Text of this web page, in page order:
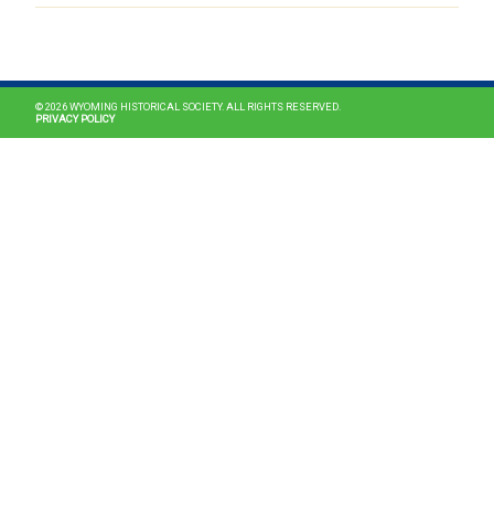
© 2026 WYOMING HISTORICAL SOCIETY. ALL RIGHTS RESERVED.
PRIVACY POLICY